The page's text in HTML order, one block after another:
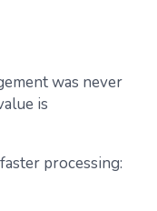
was never
is
processing: